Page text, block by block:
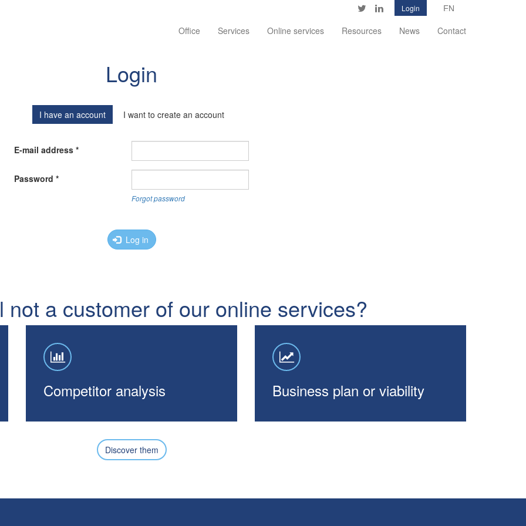
TwitterLinkedIn
Login
Office Services Online services Resources News Contact
Login
I have an account I want to create an account
E-mail address *
Password *
Forgot password
Log in
not a customer of our online services?
Competitor analysis Business plan or viability
Discover them